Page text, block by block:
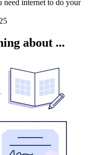
internet to do your
about ...